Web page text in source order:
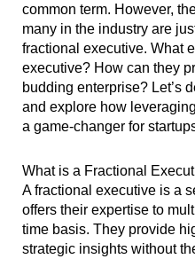
common term. However,
many in the industry are
fractional executive. What
executive? How can they
budding enterprise? Let’s
and explore how
a game-changer for
What is a Fractional
A fractional executive is a
offers their expertise to
time basis. They provide
strategic insights without